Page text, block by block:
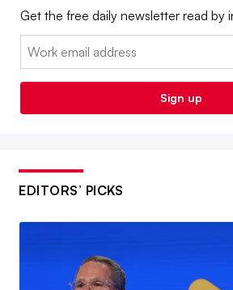
Get the free daily newsletter read by
Email:
Sign up
EDITORS’ PICKS